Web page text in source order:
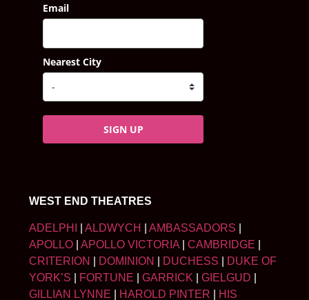
Email
Nearest City
SIGN UP
WEST END THEATRES
ADELPHI ALDWYCH AMBASSADORS
APOLLO
APOLLO VICTORIA CAMBRIDGE
CRITERION
DOMINION DUCHESS
DUKE OF
YORK’S
FORTUNE GARRICK GIELGUD
GILLIAN LYNNE
HAROLD PINTER HIS